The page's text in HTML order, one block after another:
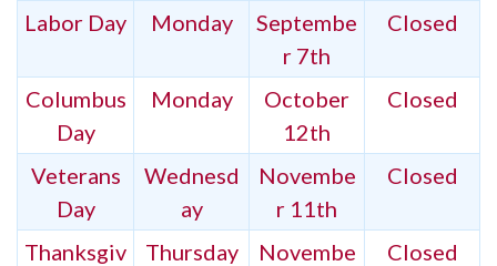
Labor Day Monday
Septembe
r 7th
Closed
Columbus
Day
Monday
October
12th
Closed
Veterans
Day
Wednesd
ay
Novembe
r 11th
Closed
Thanksgiv
Thursday
Novembe
Closed